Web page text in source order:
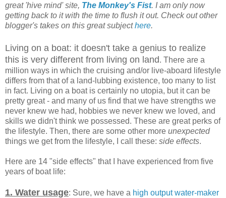
great 'hive mind' site, The Monkey's Fist. I am only now
getting back to it with the time to flush it out. Check out other
blogger's takes on this great subjecthere.
Living on a boat: it doesn't take a genius to realize
this is very different from living on land. There are a
million ways in which the cruising and/or live-aboard lifestyle
differs from that of a land-lubbing existence, too many to list
in fact. Living on a boat is certainly no utopia, but it can be
pretty great - and many of us find that we have strengths we
never knew we had, hobbies we never knew we loved, and
skills we didn't think we possessed. These are great perks of
the lifestyle. Then, there are some other more unexpected
things we get from the lifestyle, I call these: side effects.
Here are 14 "side effects" that I have experienced from five
years of boat life:
1. Water usage: Sure, we have a high output water-maker